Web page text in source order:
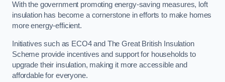
With the government promoting energy-saving measures, loft
insulation has become a cornerstone in efforts to make homes
more energy-efficient.
Initiatives such as ECO4 and The Great British Insulation
Scheme provide incentives and support for households to
upgrade their insulation, making it more accessible and
affordable for everyone.